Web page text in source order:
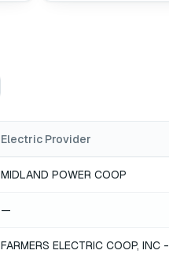
Electric Provider
MIDLAND POWER COOP
—
FARMERS ELECTRIC COOP, INC -